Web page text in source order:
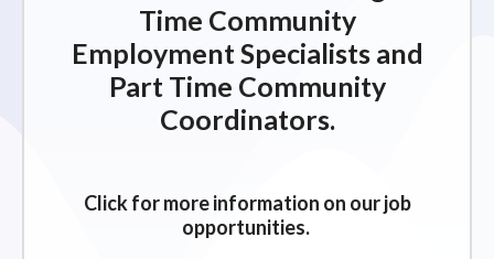
Time Community
Employment Specialists and
Part Time Community
Coordinators.
Click for more information on our job
opportunities.